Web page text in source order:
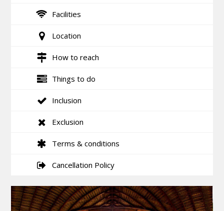
Facilities
Location
How to reach
Things to do
Inclusion
Exclusion
Terms & conditions
Cancellation Policy